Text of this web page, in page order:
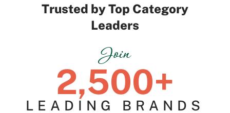
Trusted by Top Category
Leaders
Join
2,500+
LEADING BRANDS